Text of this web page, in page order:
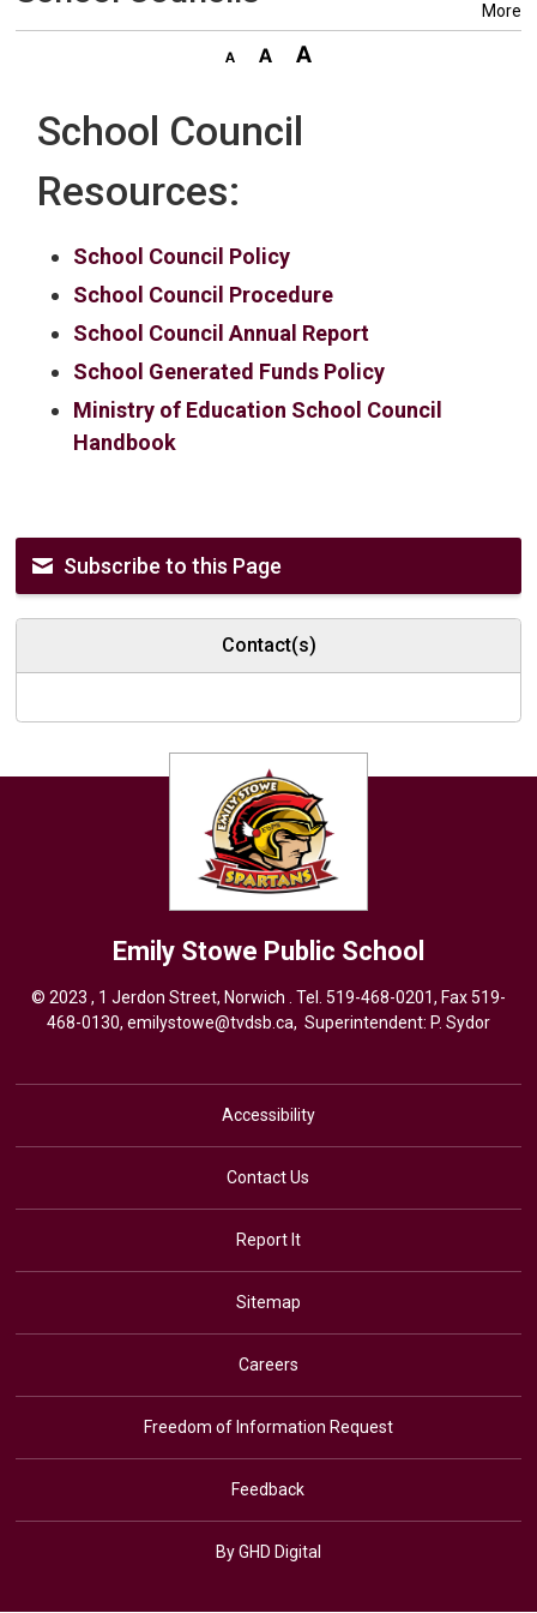
More
School Council
Resources:
School Council Policy
School Council Procedure
School Council Annual Report
School Generated Funds Policy
Ministry of Education School Council
Handbook
Subscribe to this Page
Contact(s)
Emily Stowe Public School
© 2023 , 1 Jerdon Street, Norwich . Tel. 519-468-0201, Fax 519-
468-0130, emilystowe@tvdsb.ca, Superintendent: P. Sydor
Accessibility
Contact Us
Report It
Sitemap
Careers
Freedom of Information Request
Feedback
By GHD Digital